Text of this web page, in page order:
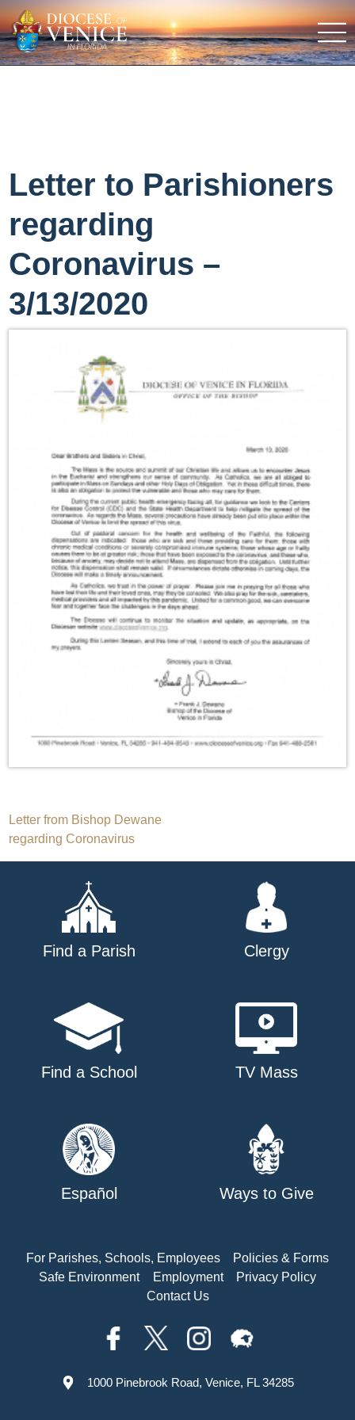
Letter to Parishioners
regarding
Coronavirus –
3/13/2020
Post
navigation
Letter from Bishop Dewane
regarding Coronavirus
Find a Parish Clergy
Find a School TV Mass
Español Ways to Give
For Parishes, Schools, Employees
Policies & Forms
Safe Environment
Employment
Privacy Policy
Contact Us
1000 Pinebrook Road, Venice, FL 34285